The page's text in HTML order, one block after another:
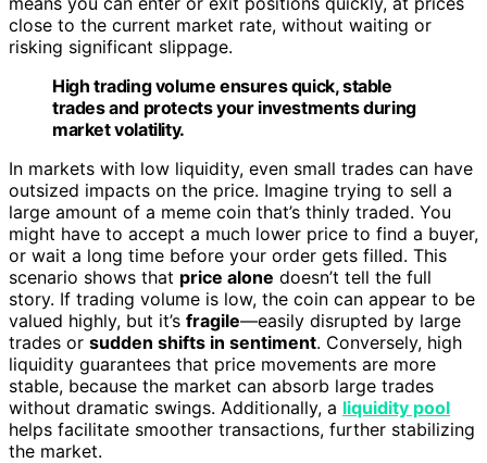
close to the current market rate, without waiting or
risking significant slippage.
High trading volume ensures quick, stable
trades and protects your investments during
market volatility.
In markets with low liquidity, even small trades can have
outsized impacts on the price. Imagine trying to sell a
large amount of a meme coin that’s thinly traded. You
might have to accept a much lower price to find a buyer,
or wait a long time before your order gets filled. This
scenario shows that price alone doesn’t tell the full
story. If trading volume is low, the coin can appear to be
valued highly, but it’s fragile—easily disrupted by large
trades or sudden shifts in sentiment. Conversely, high
liquidity guarantees that price movements are more
stable, because the market can absorb large trades
without dramatic swings. Additionally, a liquidity pool
helps facilitate smoother transactions, further stabilizing
the market.